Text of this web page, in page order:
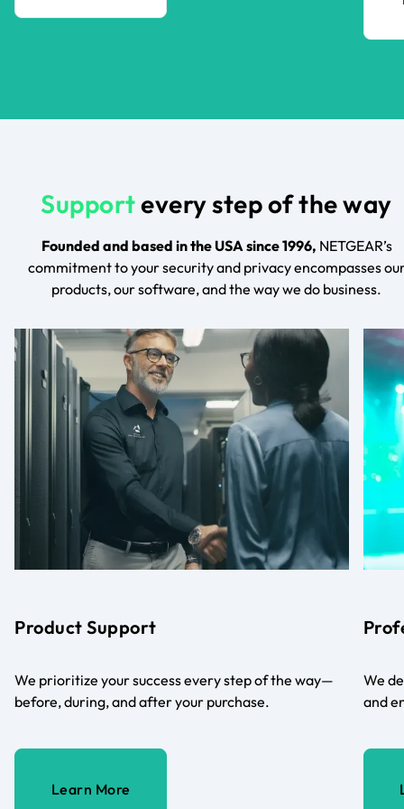
Supportevery step of the way
Founded and based in the USA since 1996, NETGEAR’s
commitment to your security and privacy encompasses
products, our software, and the way we do business.
Product Support
We prioritize your success every step of the way—
before, during, and after your purchase.
Learn More
We
and